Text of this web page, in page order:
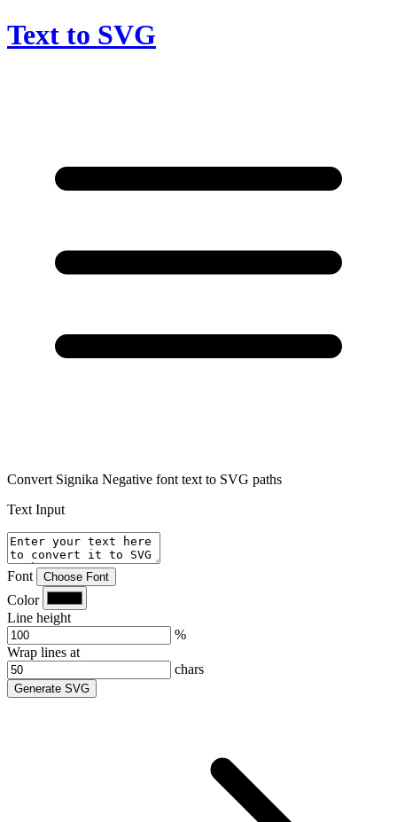
Text to SVG
Convert Signika Negative font text to SVG paths
Text Input
Font Choose Font
Color
Line height
%
Wrap lines at
chars
Generate SVG